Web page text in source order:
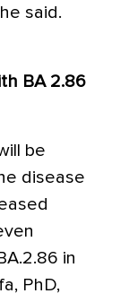
said.
BA 2.86
be
disease
in
PhD,